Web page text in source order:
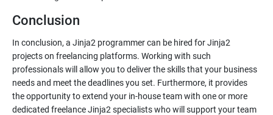
Conclusion
In conclusion, a Jinja2 programmer can be hired for Jinja2
projects on freelancing platforms. Working with such
professionals will allow you to deliver the skills that your business
needs and meet the deadlines you set. Furthermore, it provides
the opportunity to extend your in-house team with one or more
dedicated freelance Jinja2 specialists who will support your team